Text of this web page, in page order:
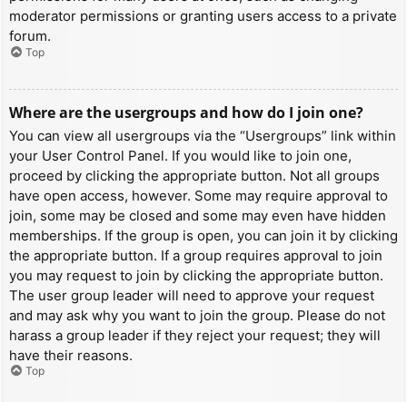
moderator permissions or granting users access to a private
forum.
Top
Where are the usergroups and how do I join one?
You can view all usergroups via the “Usergroups” link within
your User Control Panel. If you would like to join one,
proceed by clicking the appropriate button. Not all groups
have open access, however. Some may require approval to
join, some may be closed and some may even have hidden
memberships. If the group is open, you can join it by clicking
the appropriate button. If a group requires approval to join
you may request to join by clicking the appropriate button.
The user group leader will need to approve your request
and may ask why you want to join the group. Please do not
harass a group leader if they reject your request; they will
have their reasons.
Top